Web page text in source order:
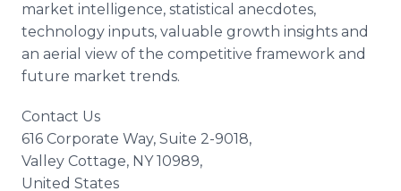
market intelligence, statistical anecdotes,
technology inputs, valuable growth insights and
an aerial view of the competitive framework and
future market trends.
Contact Us
616 Corporate Way, Suite 2-9018,
Valley Cottage, NY 10989,
United States